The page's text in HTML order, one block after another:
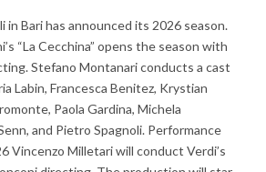
in Bari has announced its 2026 season.
“La Cecchina” opens the season with
Stefano Montanari conducts a cast
Labin, Francesca Benitez, Krystian
Paola Gardina, Michela
and Pietro Spagnoli. Performance
Vincenzo Milletari will conduct Verdi’s